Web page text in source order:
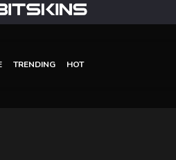
TRENDING HOT